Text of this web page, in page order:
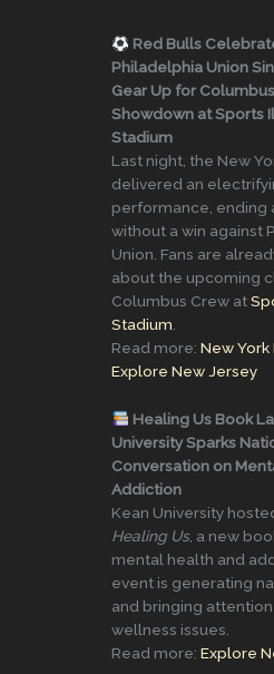
Red Bulls
Philadelphia Union
Gear Up for
Showdown at Sports
Stadium
Last night, the New
delivered an
performance, ending
without a win against
Union. Fans are
about the upcoming
Columbus Crew at
Stadium.
Read more: New York
Explore New Jersey
Healing Us Book
University Sparks
Conversation on
Addiction
Kean University
Healing Us, a new
mental health and
event is generating
and bringing
wellness issues.
Read more: Explore